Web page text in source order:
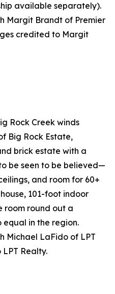
available separately).
Margit Brandt of Premier
credited to Margit
Rock Creek winds
Big Rock Estate,
brick estate with a
be seen to be believed—
and room for 60+
101-foot indoor
room round out a
equal in the region.
Michael LaFido of LPT
Realty.